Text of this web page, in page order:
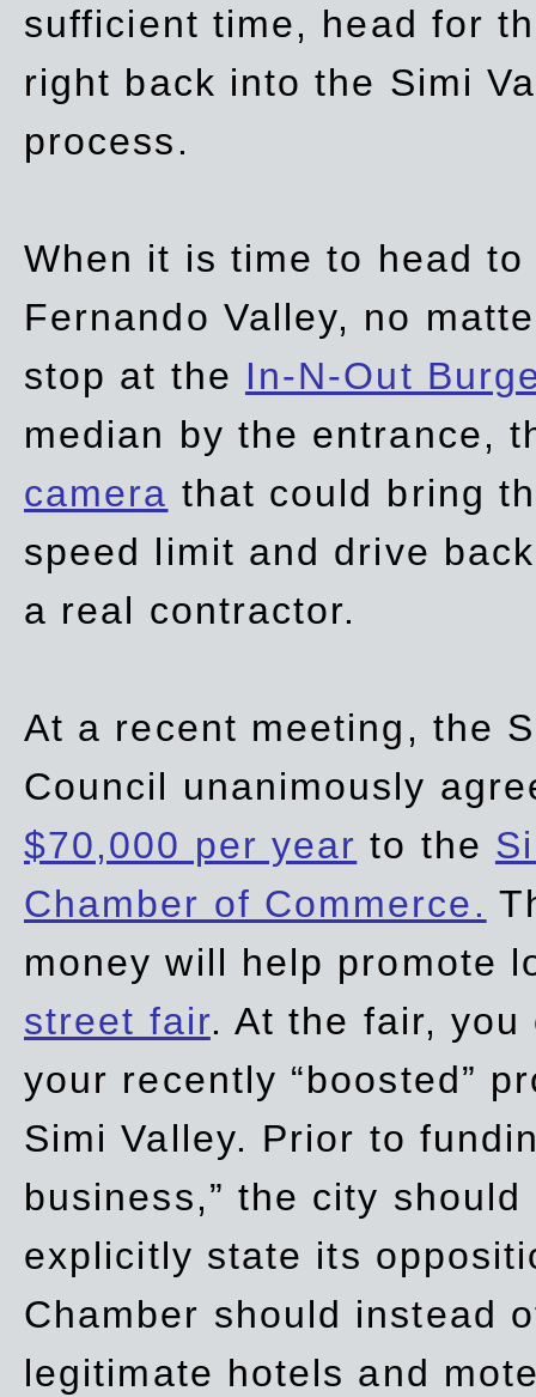
sufficient time, head for
right back into the Simi
process.
When it is time to head
Fernando Valley, no
stop at the In-N-Out
median by the entrance,
camera that could bring
speed limit and drive
a real contractor.
At a recent meeting, the
Council unanimously
$70,000 per year to the
Chamber of Commerce.
money will help promote
street fair. At the fair,
your recently “boosted”
Simi Valley. Prior to
business,” the city
explicitly state its
Chamber should instead
legitimate hotels and